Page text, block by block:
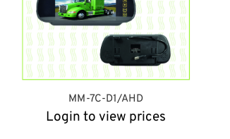
MM-7C-D1/AHD
Login to view prices